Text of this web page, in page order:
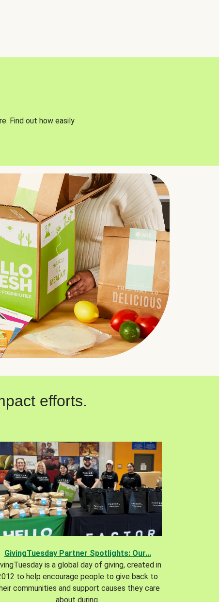
Find out how easily
efforts.
GivingTuesday Partner Spotlights: Our...
is a global day of giving, created in
to help encourage people to give back to
communities and support causes they care
about during.